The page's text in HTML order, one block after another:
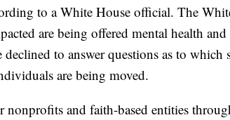
to a White House official. The
are being offered mental health
to answer questions as to
are being moved.
nonprofits and faith-based entities